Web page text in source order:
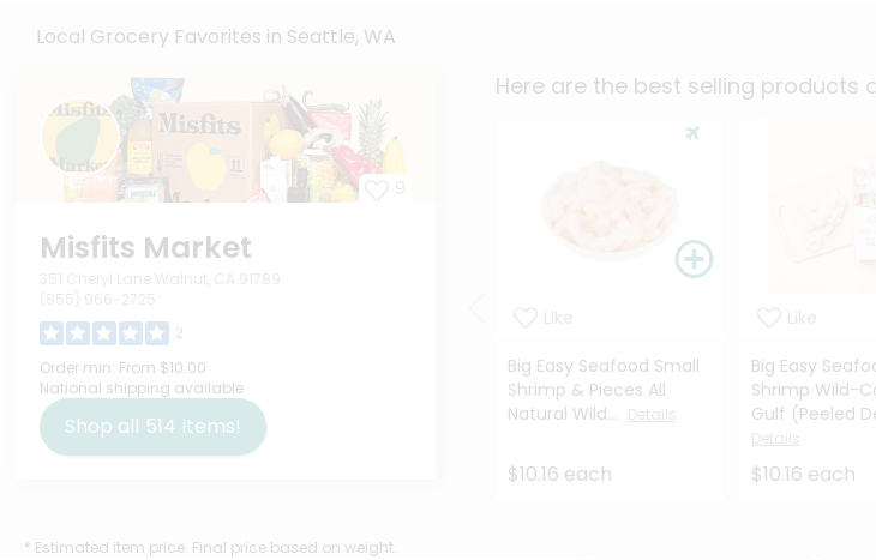
Local Grocery Favorites in Seattle, WA
Misfits Market
2
Order min: From $10.00
National shipping available
Shop all 514 items!
Here are the best selling products
Big Easy Seafood Small
Shrimp & Pieces All
Natural Wild...
$10.16 each
Big Easy
Shrimp Wild-
Gulf (Peeled
$10.16 each
* Estimated item price. Final price based on weight.